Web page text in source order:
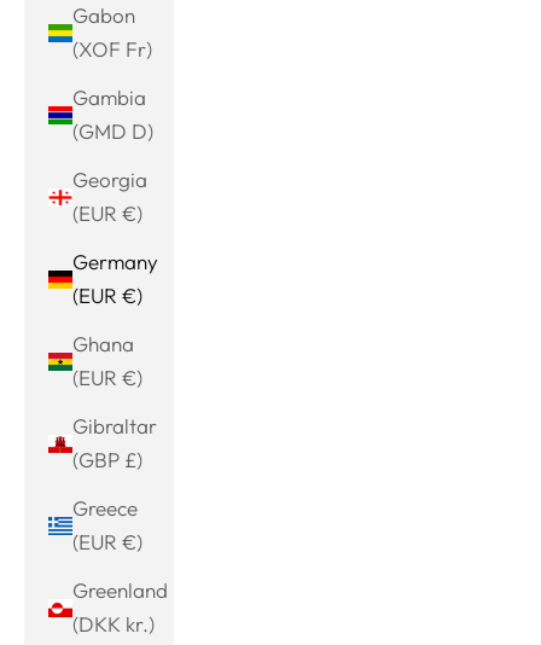
Gabon
(XOF Fr)
Gambia
(GMD D)
Georgia
(EUR €)
Germany
(EUR €)
Ghana
(EUR €)
Gibraltar
(GBP £)
Greece
(EUR €)
Greenland
(DKK kr.)